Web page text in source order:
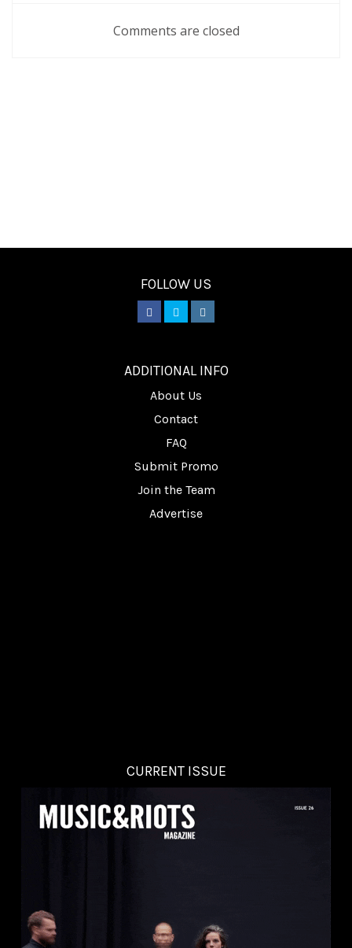
Comments are closed
FOLLOW US
ADDITIONAL INFO
About Us
Contact
FAQ
Submit Promo
Join the Team
Advertise
CURRENT ISSUE